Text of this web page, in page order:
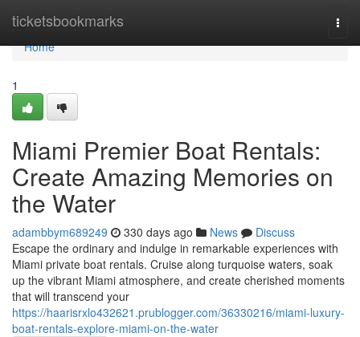
ticketsbookmarks
Home
Home
1
Miami Premier Boat Rentals:
Create Amazing Memories on
the Water
adambbym689249 330 days ago News
Discuss
Escape the ordinary and indulge in remarkable experiences with
Miami private boat rentals. Cruise along turquoise waters, soak
up the vibrant Miami atmosphere, and create cherished moments
that will transcend your
https://haarisrxlo432621.prublogger.com/36330216/miami-luxury-
boat-rentals-explore-miami-on-the-water